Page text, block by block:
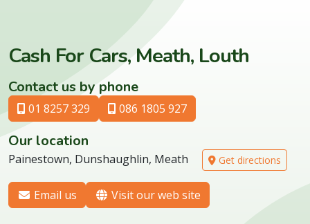
Cash For Cars, Meath, Louth
Contact us by phone
01 8257 329 086 1805 927
Our location
Painestown, Dunshaughlin, Meath Get directions
Email us Visit our web site